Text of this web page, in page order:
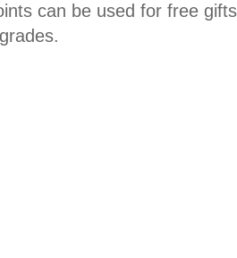
can be used for free gifts